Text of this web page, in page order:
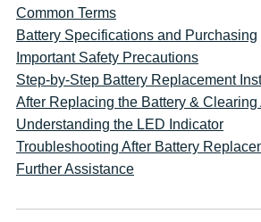
Common Terms
Battery Specifications and Purchasing
Important Safety Precautions
Step-by-Step Battery Replacement
After Replacing the Battery & Clearing
Understanding the LED Indicator
Troubleshooting After Battery
Further Assistance